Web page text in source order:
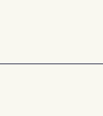
network is